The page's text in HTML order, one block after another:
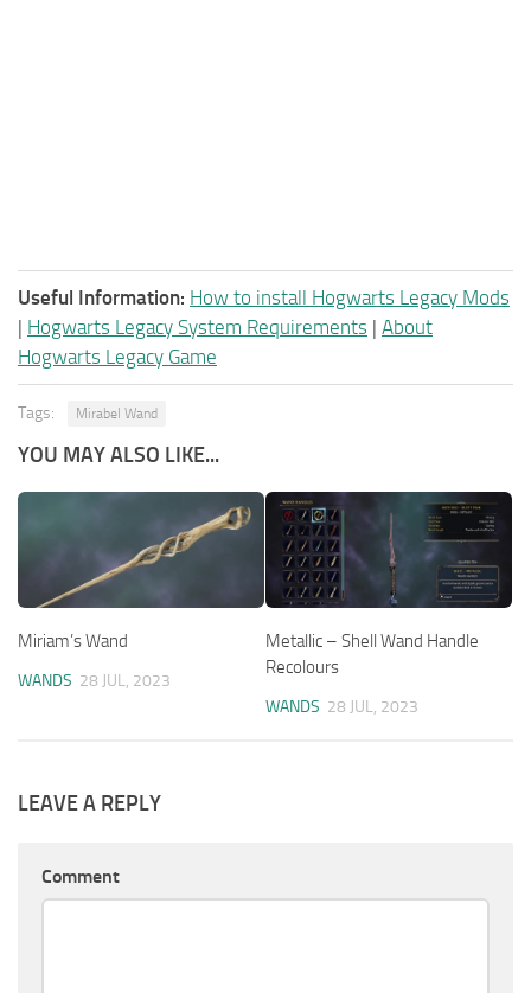
Useful Information: How to install Hogwarts Legacy Mods
| Hogwarts Legacy System Requirements | About
Hogwarts Legacy Game
Tags: Mirabel Wand
YOU MAY ALSO LIKE...
Miriam’s Wand
WANDS 28 JUL, 2023
Metallic – Shell Wand Handle
Recolours
WANDS 28 JUL, 2023
LEAVE A REPLY
Comment